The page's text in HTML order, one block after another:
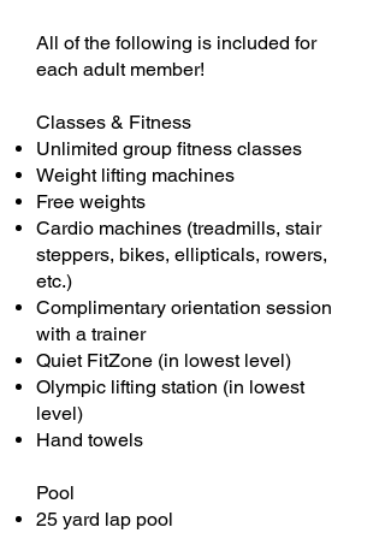
All of the following is included for
each adult member!
Classes & Fitness
Unlimited group fitness classes
Weight lifting machines
Free weights
Cardio machines (treadmills, stair
steppers, bikes, ellipticals, rowers,
etc.)
Complimentary orientation session
with a trainer
Quiet FitZone (in lowest level)
Olympic lifting station (in lowest
level)
Hand towels
Pool
25 yard lap pool